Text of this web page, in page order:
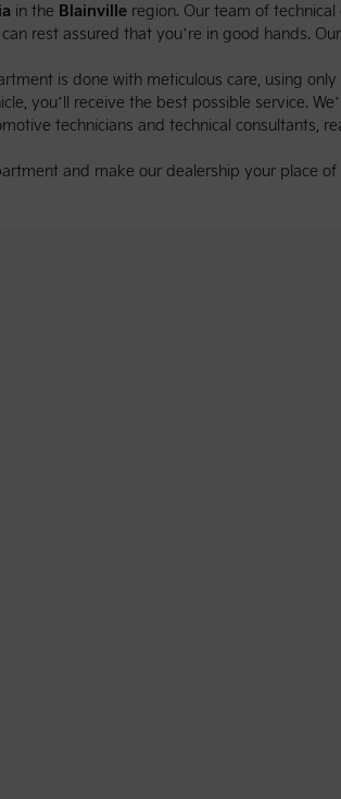
in the Blainville region. Our team of
rest assured that you’re in good hands.
is done with meticulous care, using only
you’ll receive the best possible service.
technicians and technical consultants,
and make our dealership your place